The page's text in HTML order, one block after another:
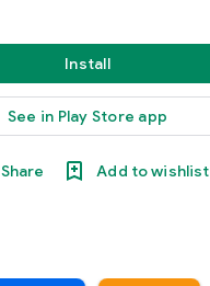
Install
See in Play Store app
Share Add to wishlist